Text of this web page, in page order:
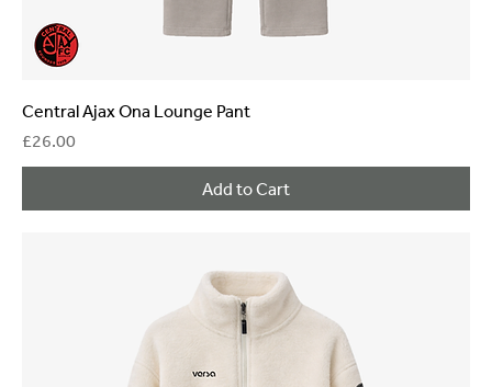
Central Ajax Ona Lounge Pant
Price
£26.00
Add to Cart